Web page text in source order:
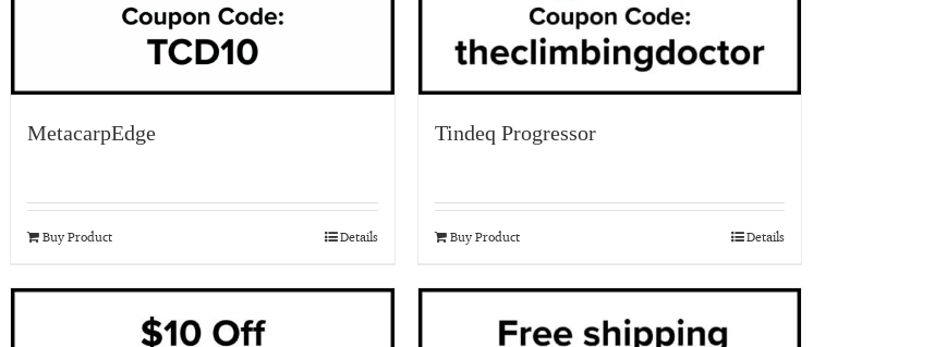
MetacarpEdge
Buy Product Details
Tindeq Progressor
Buy Product Details